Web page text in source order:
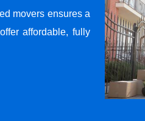
movers ensures a
affordable, fully